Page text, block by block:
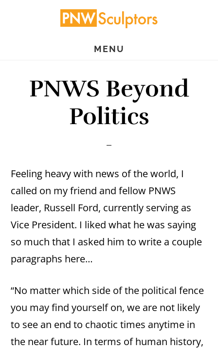
MENU
PNWS Beyond
Politics
Feeling heavy with news of the world, I
called on my friend and fellow PNWS
leader, Russell Ford, currently serving as
Vice President. I liked what he was saying
so much that I asked him to write a couple
paragraphs here…
“No matter which side of the political fence
you may find yourself on, we are not likely
to see an end to chaotic times anytime in
the near future. In terms of human history,